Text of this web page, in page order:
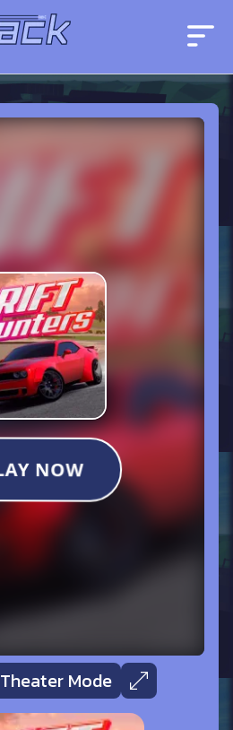
Theater Mode